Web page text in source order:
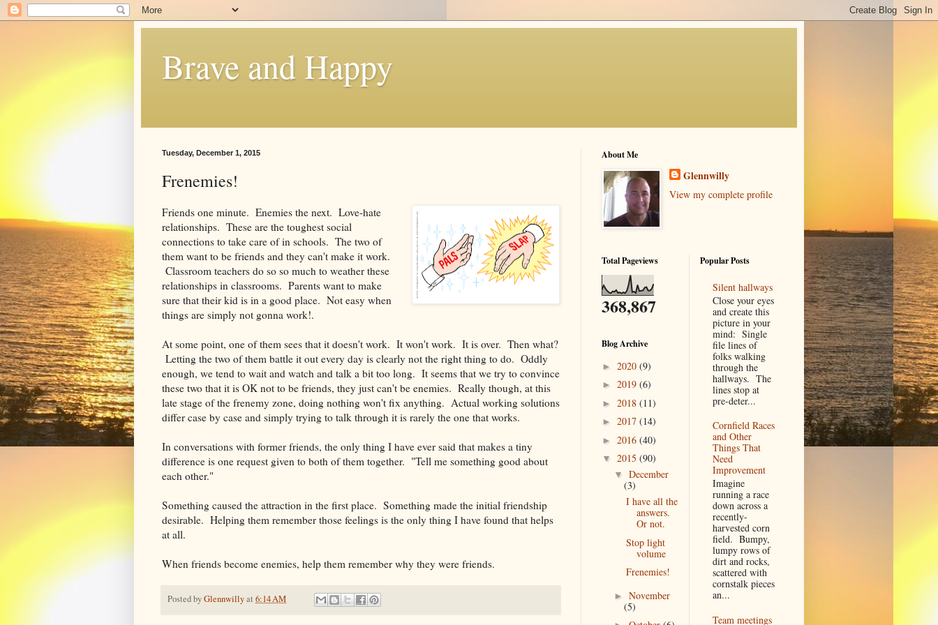
Brave and Happy
Tuesday, December 1, 2015
Frenemies!
Friends one minute. Enemies the next. Love-hate
relationships. These are the toughest social
connections to take care of in schools. The two of
them want to be friends and they can't make it work.
Classroom teachers do so so much to weather these
relationships in classrooms. Parents want to make
sure that their kid is in a good place. Not easy when
things are simply not gonna work!.
At some point, one of them sees that it doesn't work. It won't work. It is over. Then what?
Letting the two of them battle it out every day is clearly not the right thing to do. Oddly
enough, we tend to wait and watch and talk a bit too long. It seems that we try to convince
these two that it is OK not to be friends, they just can't be enemies. Really though, at this
late stage of the frenemy zone, doing nothing won't fix anything. Actual working solutions
differ case by case and simply trying to talk through it is rarely the one that works.
In conversations with former friends, the only thing I have ever said that makes a tiny
difference is one request given to both of them together. "Tell me something good about
each other."
Something caused the attraction in the first place. Something made the initial friendship
desirable. Helping them remember those feelings is the only thing I have found that helps
at all.
When friends become enemies, help them remember why they were friends.
Posted byGlennwillyat 6:14 AM
About Me
Glennwilly
View my complete profile
Total Pageviews
368,867
Blog Archive
► 2020 (9)
► 2019 (6)
► 2018 (11)
► 2017 (14)
► 2016 (40)
▼ 2015 (90)
▼ December
(3)
I have all the
answers.
Or not.
Stop light
volume
Frenemies!
► November
(5)
Popular Posts
Silent hallways
Close your eyes
and create this
picture in your
mind: Single
file lines of
folks walking
through the
hallways. The
lines stop at
pre-deter...
Cornfield Races
and Other
Things That
Need
Improvement
Imagine
running a race
down across a
recently-
harvested corn
field. Bumpy,
lumpy rows of
dirt and rocks,
scattered with
cornstalk pieces
an...
Team meetings